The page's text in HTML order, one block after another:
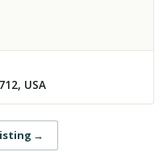
USA
→